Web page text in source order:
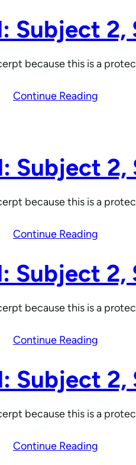
Subject 2,
because this is a
Continue Reading
Subject 2,
because this is a
Continue Reading
Subject 2,
because this is a
Continue Reading
Subject 2,
because this is a
Continue Reading